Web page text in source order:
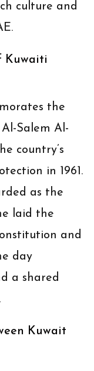
culture and
Kuwaiti
the
Salem Al-
country’s
in 1961.
as the
laid the
and
day
a shared
Kuwait